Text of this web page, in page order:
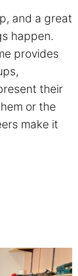
and a great
happen.
provides
their
or the
make it